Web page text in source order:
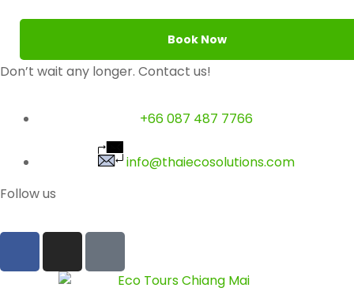
Book Now
Don’t wait any longer. Contact us!
+66 087 487 7766
info@thaiecosolutions.com
Follow us